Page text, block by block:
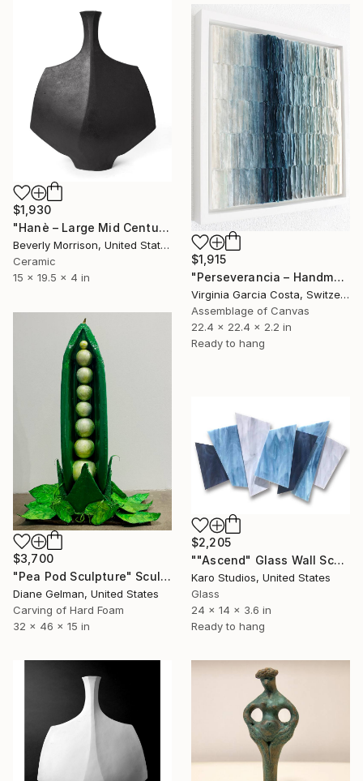
$1,930
"Hanè – Large Mid Century Modern Ceramic Sculpture in Black" Sculpture
Beverly Morrison, United States
Ceramic
15 x 19.5 x 4 in
$1,915
"Perseverancia – Handmade Paper Wall Sculpture | Minimal Wall Art" Sculpture
Virginia Garcia Costa, Switzerland
Assemblage of Canvas
22.4 x 22.4 x 2.2 in
Ready to hang
$3,700
"Pea Pod Sculpture" Sculpture
Diane Gelman, United States
Carving of Hard Foam
32 x 46 x 15 in
$2,205
""Ascend" Glass Wall Sculpture" Sculpture
Karo Studios, United States
Glass
24 x 14 x 3.6 in
Ready to hang